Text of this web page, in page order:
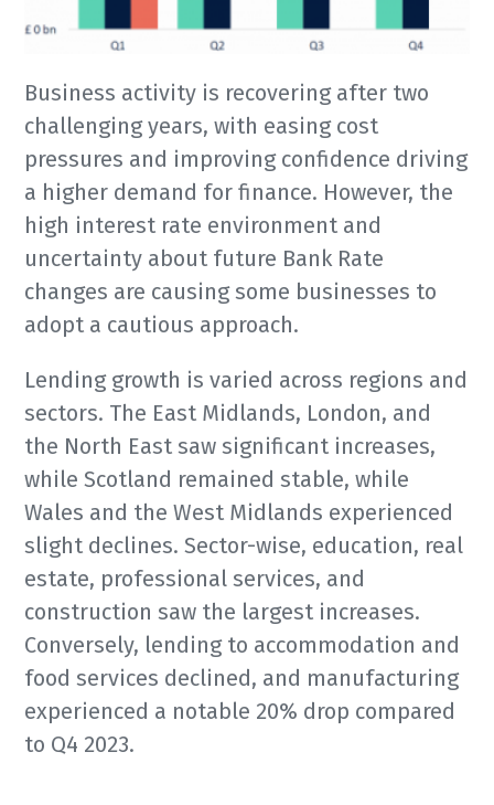
Business activity is recovering after two
challenging years, with easing cost
pressures and improving confidence driving
a higher demand for finance. However, the
high interest rate environment and
uncertainty about future Bank Rate
changes are causing some businesses to
adopt a cautious approach.
Lending growth is varied across regions and
sectors. The East Midlands, London, and
the North East saw significant increases,
while Scotland remained stable, while
Wales and the West Midlands experienced
slight declines. Sector-wise, education, real
estate, professional services, and
construction saw the largest increases.
Conversely, lending to accommodation and
food services declined, and manufacturing
experienced a notable 20% drop compared
to Q4 2023.